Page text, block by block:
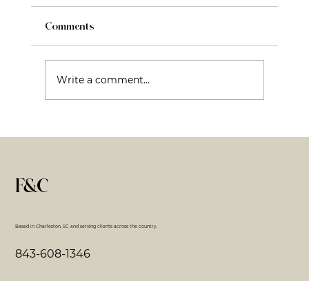
Comments
Write a comment...
F&C
Based in Charleston, SC and serving clients across the country.
843-608-1346